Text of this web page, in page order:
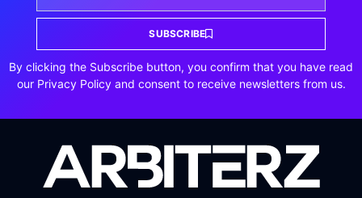
SUBSCRIBE
By clicking the Subscribe button, you confirm that you have read
our Privacy Policy and consent to receive newsletters from us.